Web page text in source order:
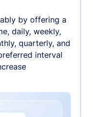
by offering a
daily, weekly,
quarterly, and
interval